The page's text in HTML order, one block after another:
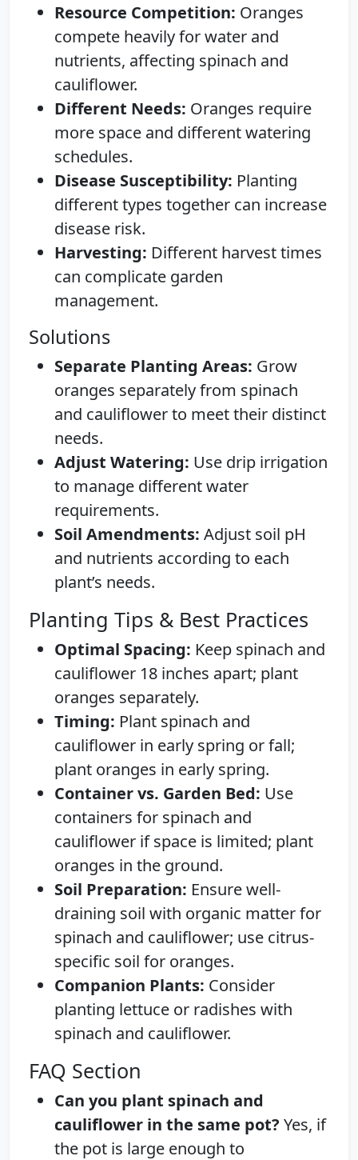
Resource Competition: Oranges
compete heavily for water and
nutrients, affecting spinach and
cauliflower.
Different Needs: Oranges require
more space and different watering
schedules.
Disease Susceptibility: Planting
different types together can increase
disease risk.
Harvesting: Different harvest times
can complicate garden
management.
Solutions
Separate Planting Areas: Grow
oranges separately from spinach
and cauliflower to meet their distinct
needs.
Adjust Watering: Use drip irrigation
to manage different water
requirements.
Soil Amendments: Adjust soil pH
and nutrients according to each
plant’s needs.
Planting Tips & Best Practices
Optimal Spacing: Keep spinach and
cauliflower 18 inches apart; plant
oranges separately.
Timing: Plant spinach and
cauliflower in early spring or fall;
plant oranges in early spring.
Container vs. Garden Bed: Use
containers for spinach and
cauliflower if space is limited; plant
oranges in the ground.
Soil Preparation: Ensure well-
draining soil with organic matter for
spinach and cauliflower; use citrus-
specific soil for oranges.
Companion Plants: Consider
planting lettuce or radishes with
spinach and cauliflower.
FAQ Section
Can you plant spinach and
cauliflower in the same pot? Yes, if
the pot is large enough to